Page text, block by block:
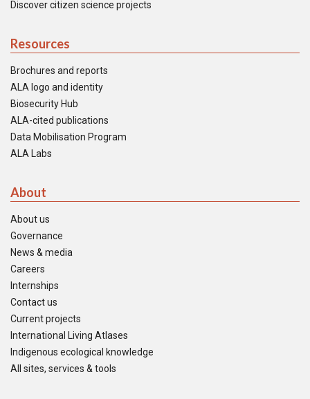
Discover citizen science projects
Resources
Brochures and reports
ALA logo and identity
Biosecurity Hub
ALA-cited publications
Data Mobilisation Program
ALA Labs
About
About us
Governance
News & media
Careers
Internships
Contact us
Current projects
International Living Atlases
Indigenous ecological knowledge
All sites, services & tools